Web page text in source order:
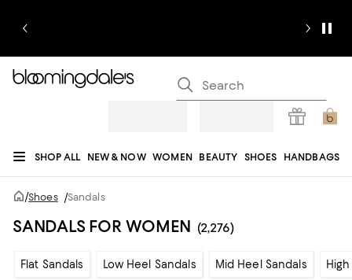
SHOP ALL NEW & NOW WOMEN BEAUTY SHOES HANDBAGS
JEWELRY & ACCESSORIES
REGISTRY
/Shoes /Sandals
SANDALS FOR WOMEN (2,276)
Flat Sandals Low Heel Sandals Mid Heel Sandals